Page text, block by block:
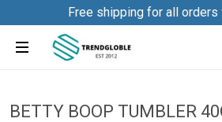
Free shipping for all
BETTY BOOP TUMBLER